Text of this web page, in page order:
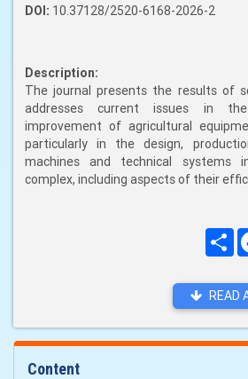
DOI: 10.37128/2520-6168-2026-2
Description:
The journal presents the results of
addresses current issues in
improvement of agricultural
particularly in the design,
machines and technical systems
complex, including aspects of their
READ
Content